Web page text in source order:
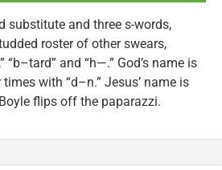
substitute and three s-words,
roster of other swears,
“b–tard” and “h—.” God’s name is
with “d–n.” Jesus’ name is
flips off the paparazzi.